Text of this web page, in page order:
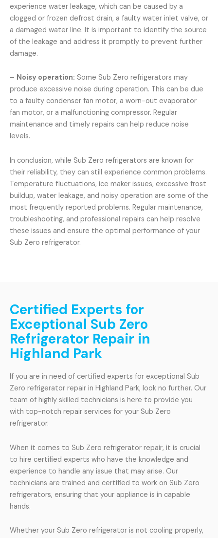
experience water leakage, which can be caused by a
clogged or frozen defrost drain, a faulty water inlet valve, or
a damaged water line. It is important to identify the source
of the leakage and address it promptly to prevent further
damage.
– Noisy operation: Some Sub Zero refrigerators may
produce excessive noise during operation. This can be due
to a faulty condenser fan motor, a worn-out evaporator
fan motor, or a malfunctioning compressor. Regular
maintenance and timely repairs can help reduce noise
levels.
In conclusion, while Sub Zero refrigerators are known for
their reliability, they can still experience common problems.
Temperature fluctuations, ice maker issues, excessive frost
buildup, water leakage, and noisy operation are some of the
most frequently reported problems. Regular maintenance,
troubleshooting, and professional repairs can help resolve
these issues and ensure the optimal performance of your
Sub Zero refrigerator.
Certified Experts for
Exceptional Sub Zero
Refrigerator Repair in
Highland Park
If you are in need of certified experts for exceptional Sub
Zero refrigerator repair in Highland Park, look no further. Our
team of highly skilled technicians is here to provide you
with top-notch repair services for your Sub Zero
refrigerator.
When it comes to Sub Zero refrigerator repair, it is crucial
to hire certified experts who have the knowledge and
experience to handle any issue that may arise. Our
technicians are trained and certified to work on Sub Zero
refrigerators, ensuring that your appliance is in capable
hands.
Whether your Sub Zero refrigerator is not cooling properly,